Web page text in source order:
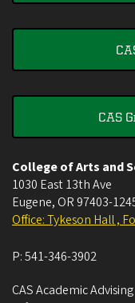
CAS
College of Arts and
1030 East 13th Ave
Eugene, OR 97403-
Office: Tykeson Hall ,
P:541-346-3902
CAS Academic Advising